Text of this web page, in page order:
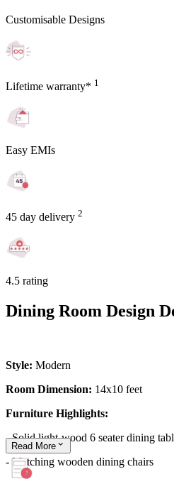
Customisable Designs
Lifetime warranty* 1
Easy EMIs
45 day delivery 2
4.5 rating
Dining Room Design
Style: Modern
Room Dimension: 14x10 feet
Furniture Highlights:
- Solid light-wood 6 seater dining
- Matching wooden dining chairs
Read More